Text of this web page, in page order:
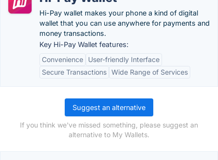
Hi-Pay wallet makes your phone a kind of digital
wallet that you can use anywhere for payments and
money transactions.
Key Hi-Pay Wallet features:
Convenience
User-friendly Interface
Secure Transactions Wide Range of Services
Suggest an alternative
If you think we've missed something, please suggest an
alternative to My Wallets.